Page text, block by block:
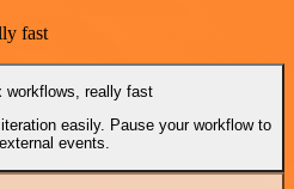
fast
workflows, really fast
easily. Pause your workflow to
events.